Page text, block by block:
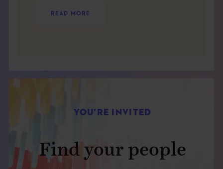
READ MORE
YOU’RE INVITED
Find your people